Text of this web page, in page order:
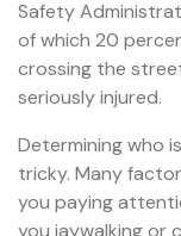
Safety
of which 20
crossing the
seriously injured.
Determining who
tricky. Many
you paying